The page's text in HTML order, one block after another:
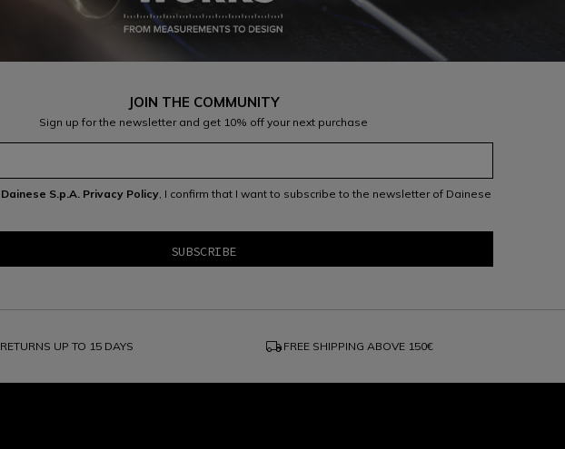
JOIN THE COMMUNITY
Sign up for the newsletter and get 10% off your next purchase
Dainese S.p.A. Privacy Policy , I confirm that I want to subscribe to the newsletter of Dainese
RETURNS UP TO 15 DAYS local_shipping FREE SHIPPING ABOVE 150€